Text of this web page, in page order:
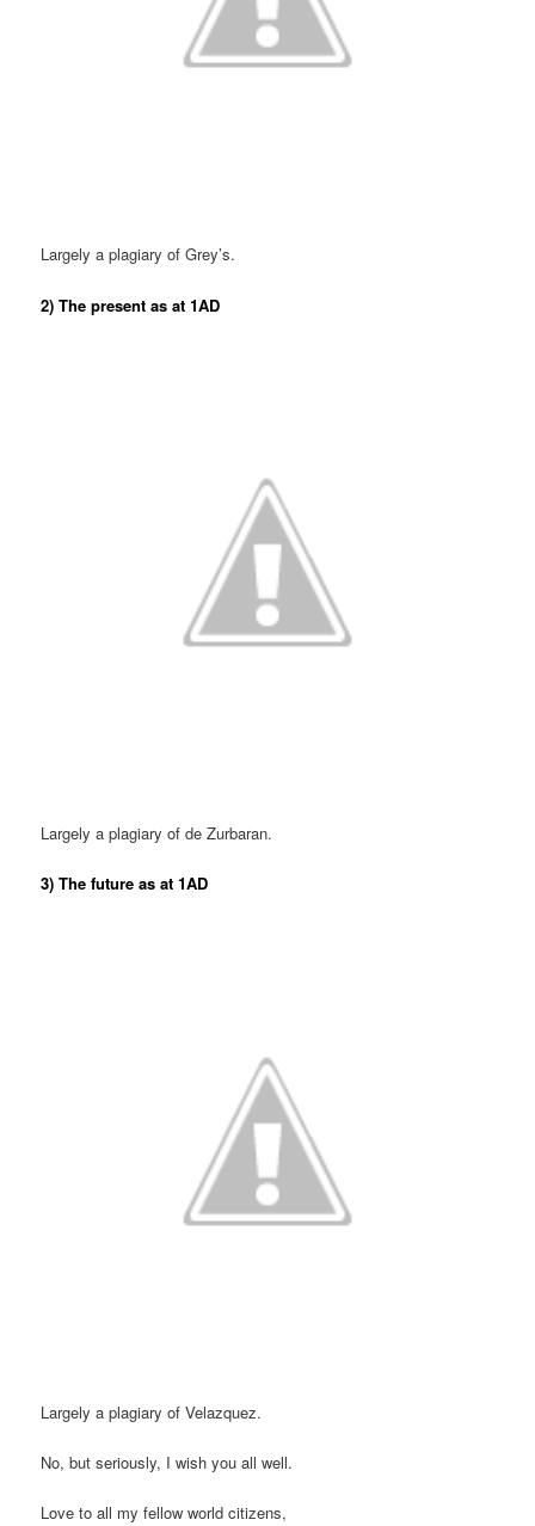
Largely a plagiary of Grey’s.
2) The present as at 1AD
Largely a plagiary of de Zurbaran.
3) The future as at 1AD
Largely a plagiary of Velazquez.
No, but seriously, I wish you all well.
Love to all my fellow world citizens,